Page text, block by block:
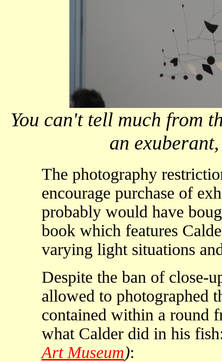
You can't tell much from
an
The photography
encourage purchase of
probably would have
book which features
varying light situations
Despite the ban of close-
allowed to photographed
contained within a round
what Calder did in his
Art Museum):